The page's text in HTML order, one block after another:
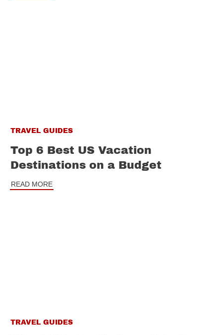
TRAVEL GUIDES
Top 6 Best US Vacation
Destinations on a Budget
READ MORE
TRAVEL GUIDES